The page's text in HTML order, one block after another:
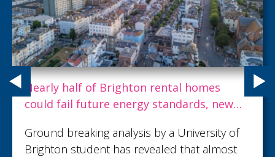
Nearly half of Brighton rental homes
could fail future energy standards, new
Ground breaking analysis by a University of
Brighton student has revealed that almost